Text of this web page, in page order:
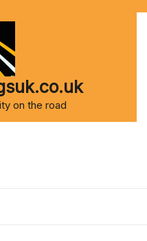
on the road